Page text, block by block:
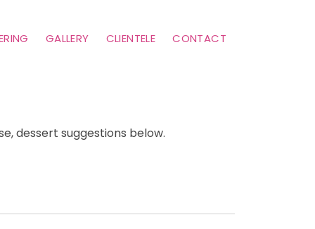
GALLERY CLIENTELE CONTACT
dessert suggestions below.